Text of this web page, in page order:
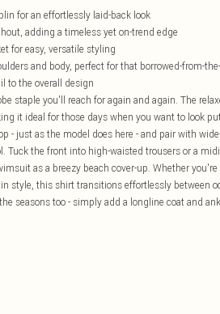
for an effortlessly laid-back look
adding a timeless yet on-trend edge
for easy, versatile styling
and body, perfect for that borrowed-from-
to the overall design
staple you'll reach for again and again. The
it ideal for those days when you want to look
- just as the model does here - and pair with
Tuck the front into high-waisted trousers or a
as a breezy beach cover-up. Whether
style, this shirt transitions effortlessly between
seasons too - simply add a longline coat and